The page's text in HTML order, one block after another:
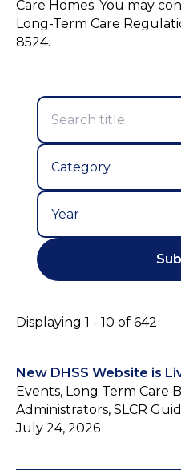
Care Homes. You may
Long-Term Care
8524.
Displaying 1 - 10 of 642
New DHSS Website is
Events, Long Term Care
Administrators, SLCR
July 24, 2026